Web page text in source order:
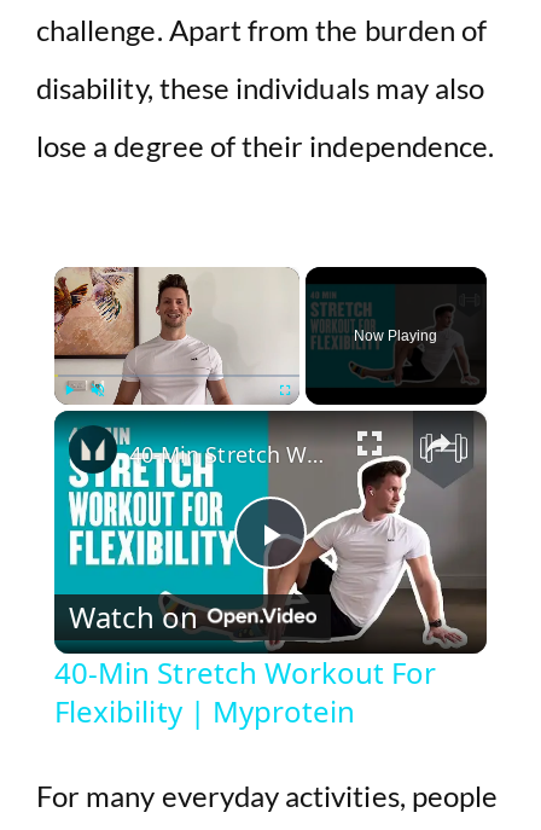
challenge. Apart from the burden of
disability, these individuals may also
lose a degree of their independence.
×
Now Playing
×
P
l
a
y
40-Min Stretch Workout For Flexibility | Myprotein
Watch on
40-Min Stretch Workout For
Flexibility | Myprotein
For many everyday activities, people